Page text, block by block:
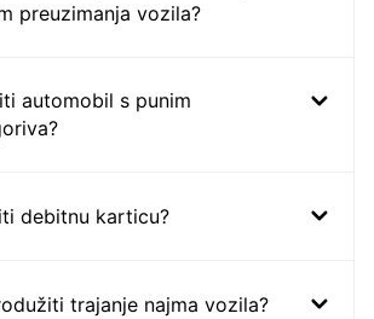
preuzimanja vozila?
automobil s punim
debitnu karticu?
trajanje najma vozila?